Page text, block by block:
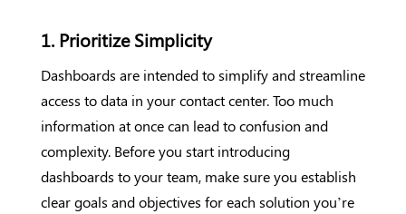
1. Prioritize Simplicity
Dashboards are intended to simplify and streamline
access to data in your contact center. Too much
information at once can lead to confusion and
complexity. Before you start introducing
dashboards to your team, make sure you establish
clear goals and objectives for each solution you’re